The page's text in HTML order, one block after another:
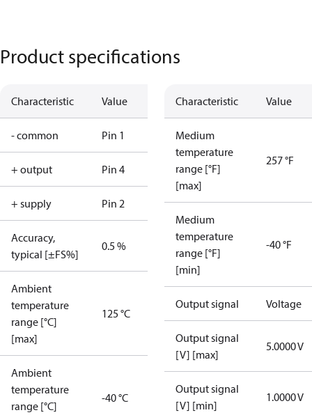
Product specifications
Characteristic Value
- common Pin 1
+ output Pin 4
+ supply Pin 2
Accuracy,
typical [±FS%]
0.5 %
Ambient
temperature
range [°C]
[max]
125 °C
Ambient
temperature
range [°C]
-40 °C
Characteristic Value
Medium
temperature
range [°F]
[max]
257 °F
Medium
temperature
range [°F]
[min]
-40 °F
Output signal Voltage
Output signal
[V] [max]
5.0000 V
Output signal
[V] [min]
1.0000 V